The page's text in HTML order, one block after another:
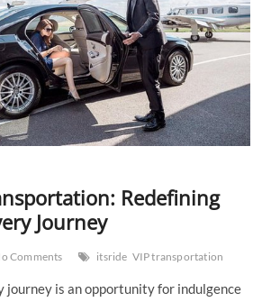
Redefining
Journey
Comments itsride VIP transportation
journey is an opportunity for indulgence